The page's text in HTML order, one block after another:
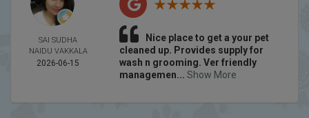
SAI SUDHA
NAIDU VAKKALA
2026-06-15
Nice place to get a your pet
cleaned up. Provides supply for
wash n grooming. Ver friendly
managemen... Show More